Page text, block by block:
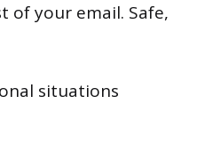
of your email. Safe,
situations